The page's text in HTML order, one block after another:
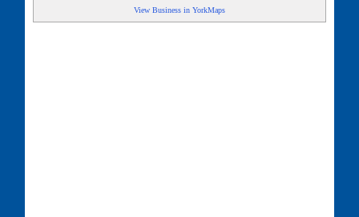
View Business in YorkMaps